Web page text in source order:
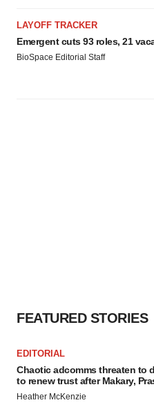
LAYOFF TRACKER
Emergent cuts 93 roles, 21
BioSpace Editorial Staff
FEATURED STORIES
EDITORIAL
Chaotic adcomms threaten to
to renew trust after Makary,
Heather McKenzie